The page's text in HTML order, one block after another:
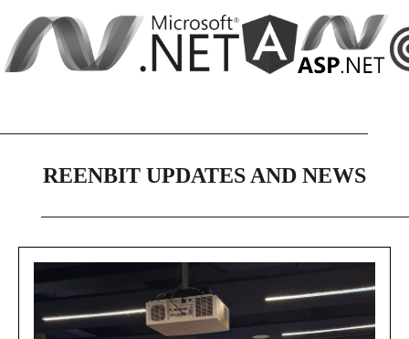
REENBIT UPDATES AND NEWS